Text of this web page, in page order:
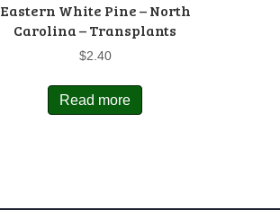
Eastern White Pine – North
Carolina – Transplants
$2.40
Read more